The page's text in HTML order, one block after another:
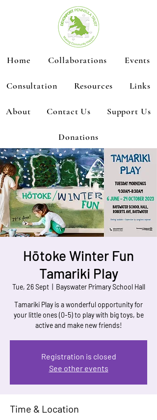
Home Collaborations Events
Consultation Resources Links
About Contact Us Support Us
Donations
Hōtoke Winter Fun
Tamariki Play
Tue, 26 Sept
  |
Bayswater Primary School Hall
Tamariki Play is a wonderful opportunity for
your little ones (0-5) to play with big toys, be
active and make new friends!
Registration is closed
See other events
Time & Location